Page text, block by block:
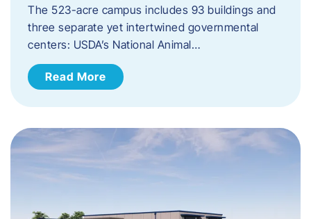
The 523-acre campus includes 93 buildings and
three separate yet intertwined governmental
centers: USDA’s National Animal…
Read More